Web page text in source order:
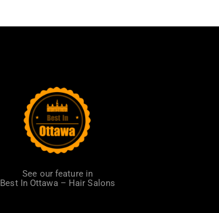
See our feature in
Best In Ottawa – Hair Salons